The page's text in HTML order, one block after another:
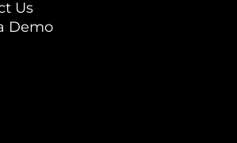
Us
Demo